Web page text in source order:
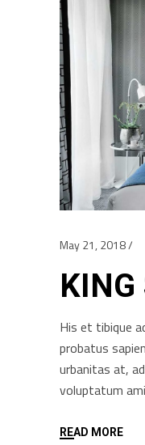
May 21, 2018
KING
His et tibique
probatus
urbanitas at,
voluptatum
READ MORE